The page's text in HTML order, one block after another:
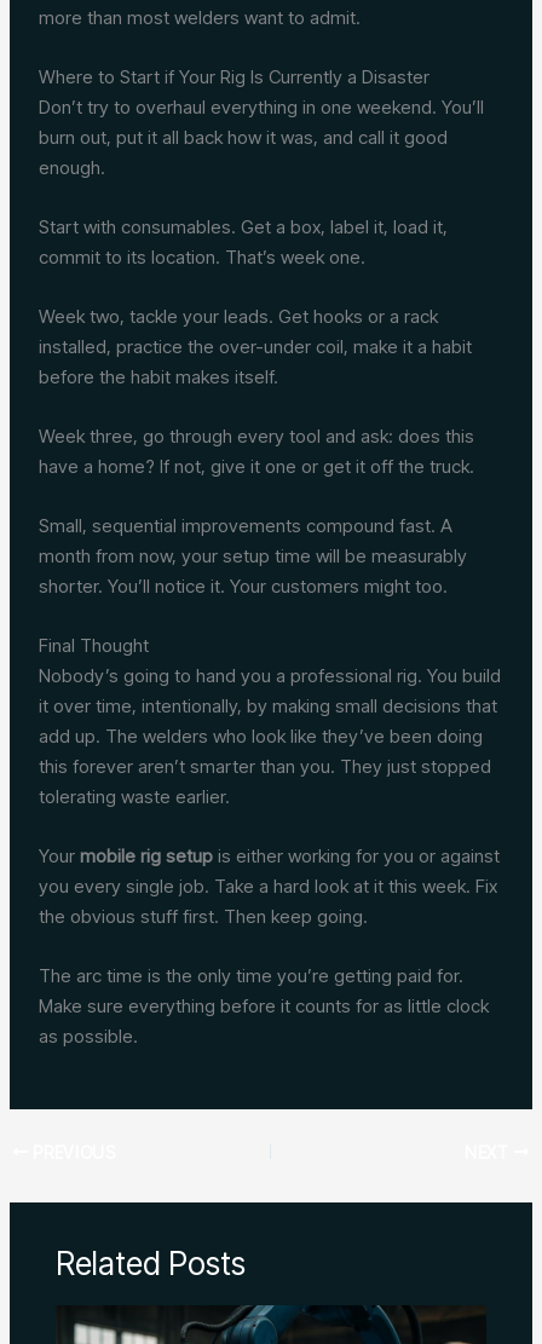
more than most welders want to admit.
Where to Start if Your Rig Is Currently a Disaster
Don’t try to overhaul everything in one weekend. You’ll
burn out, put it all back how it was, and call it good
enough.
Start with consumables. Get a box, label it, load it,
commit to its location. That’s week one.
Week two, tackle your leads. Get hooks or a rack
installed, practice the over-under coil, make it a habit
before the habit makes itself.
Week three, go through every tool and ask: does this
have a home? If not, give it one or get it off the truck.
Small, sequential improvements compound fast. A
month from now, your setup time will be measurably
shorter. You’ll notice it. Your customers might too.
Final Thought
Nobody’s going to hand you a professional rig. You build
it over time, intentionally, by making small decisions that
add up. The welders who look like they’ve been doing
this forever aren’t smarter than you. They just stopped
tolerating waste earlier.
Yourmobile rig setup is either working for you or against
you every single job. Take a hard look at it this week. Fix
the obvious stuff first. Then keep going.
The arc time is the only time you’re getting paid for.
Make sure everything before it counts for as little clock
as possible.
Related Posts